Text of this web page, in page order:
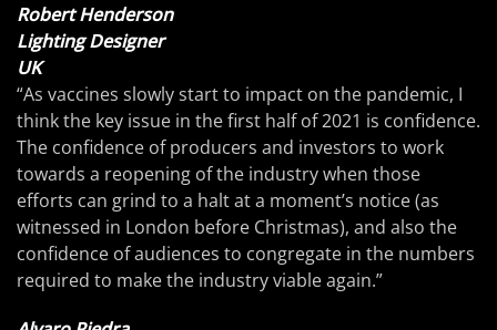
Robert Henderson
Lighting Designer
UK
“As vaccines slowly start to impact on the pandemic, I
think the key issue in the first half of 2021 is confidence.
The confidence of producers and investors to work
towards a reopening of the industry when those
efforts can grind to a halt at a moment’s notice (as
witnessed in London before Christmas), and also the
confidence of audiences to congregate in the numbers
required to make the industry viable again.”